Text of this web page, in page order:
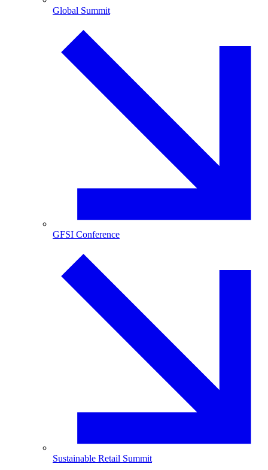
Global Summit
GFSI Conference
Sustainable Retail Summit